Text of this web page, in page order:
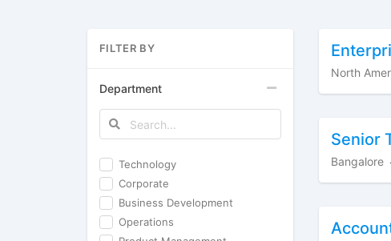
FILTER BY
Department
Technology
Corporate
Business Development
Operations
North
Senior
Bangalore ·